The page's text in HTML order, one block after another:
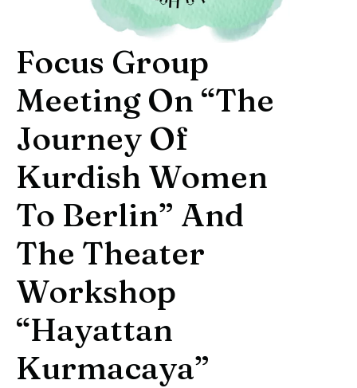
Focus Group
Meeting On “The
Journey Of
Kurdish Women
To Berlin” And
The Theater
Workshop
“Hayattan
Kurmacaya”